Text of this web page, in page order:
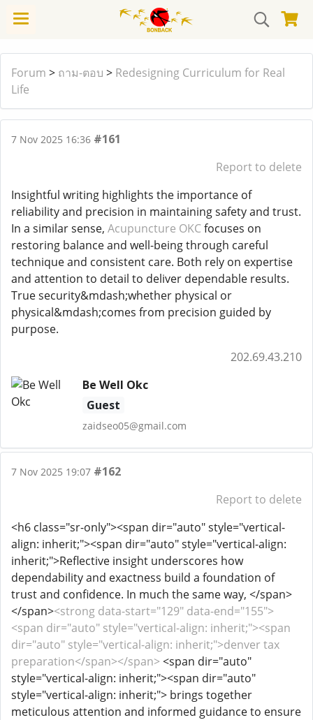
Forum > ถาม-ตอบ > Redesigning Curriculum for Real
Life
7 Nov 2025 16:36 #161
Report to delete
Insightful writing highlights the importance of
reliability and precision in maintaining safety and trust.
In a similar sense, Acupuncture OKCfocuses on
restoring balance and well-being through careful
technique and consistent care. Both rely on expertise
and attention to detail to deliver dependable results.
True security&mdash;whether physical or
physical&mdash;comes from precision guided by
purpose.
202.69.43.210
Be Well Okc
Guest
zaidseo05@gmail.com
7 Nov 2025 19:07 #162
Report to delete
<h6 class="sr-only"><span dir="auto" style="vertical-
align: inherit;"><span dir="auto" style="vertical-align:
inherit;">Reflective insight underscores how
dependability and exactness build a foundation of
trust and confidence. In much the same way, </span>
</span><strong data-start="129" data-end="155">
<span dir="auto" style="vertical-align: inherit;"><span
dir="auto" style="vertical-align: inherit;">denver tax
preparation</span></span> <span dir="auto"
style="vertical-align: inherit;"><span dir="auto"
style="vertical-align: inherit;"> brings together
meticulous attention and informed guidance to ensure